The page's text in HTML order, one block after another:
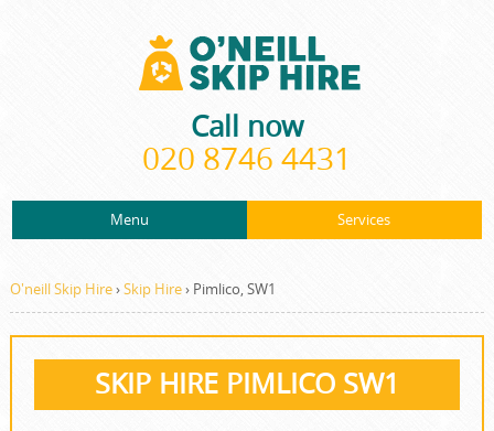
O'neill Skip Hire›Skip Hire› Pimlico, SW1
SKIP HIRE PIMLICO SW1
Call now
020 8746 4431
PRICES
CONTACT US
REQUEST A QUOTE
Menu
Prices
Contact us
Services
Rubbish Clearance
Junk Removal